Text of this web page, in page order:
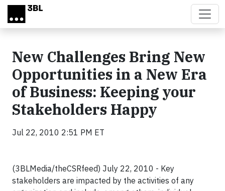
Skip to main content
New Challenges Bring New
Opportunities in a New Era
of Business: Keeping your
Stakeholders Happy
Jul 22, 2010 2:51 PM ET
(3BLMedia/theCSRfeed) July 22, 2010 - Key
stakeholders are impacted by the activities of any